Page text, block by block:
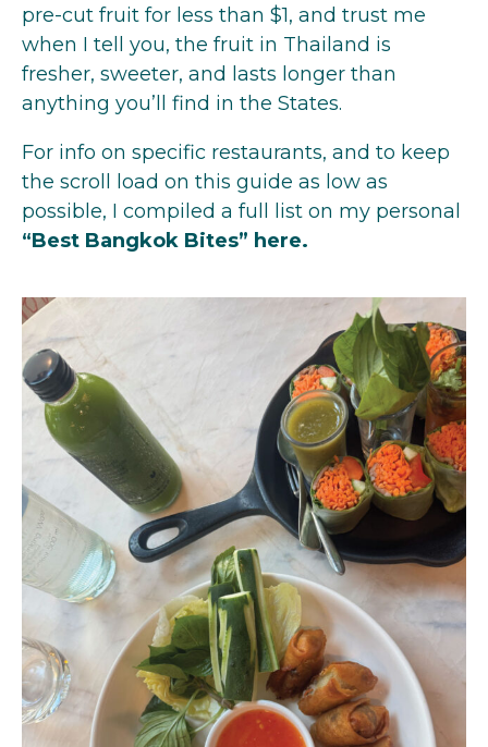
pre-cut fruit for less than $1, and trust me
when I tell you, the fruit in Thailand is
fresher, sweeter, and lasts longer than
anything you’ll find in the States.
For info on specific restaurants, and to keep
the scroll load on this guide as low as
possible, I compiled a full list on my personal
“Best Bangkok Bites” here.